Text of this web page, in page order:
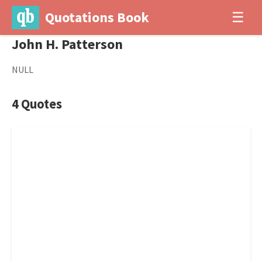
Quotations Book ☰
John H. Patterson
NULL
4 Quotes